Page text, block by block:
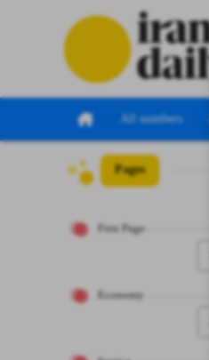
All numbers
Pages
First Page
Economy